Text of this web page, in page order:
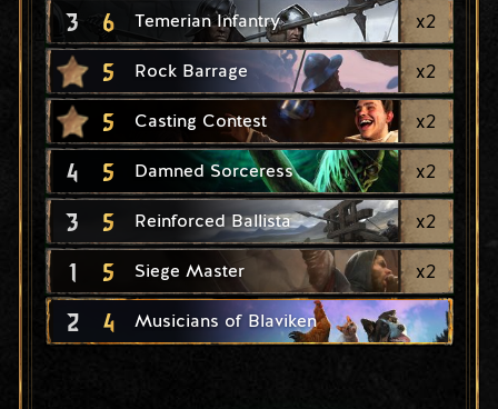
3 6 Temerian Infantry x2
5 Rock Barrage x2
5 Casting Contest x2
4 5 Damned Sorceress x2
3 5 Reinforced Ballista x2
1 5 Siege Master x2
2 4 Musicians of Blaviken